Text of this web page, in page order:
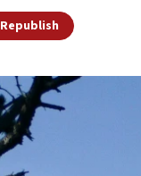
Republish